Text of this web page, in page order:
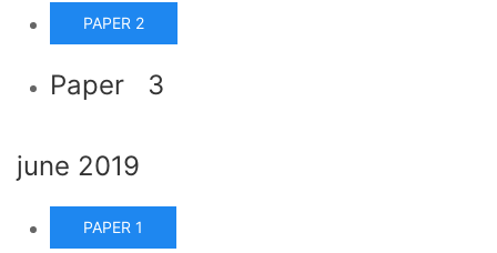
PAPER 2
Paper 3
june 2019
PAPER 1